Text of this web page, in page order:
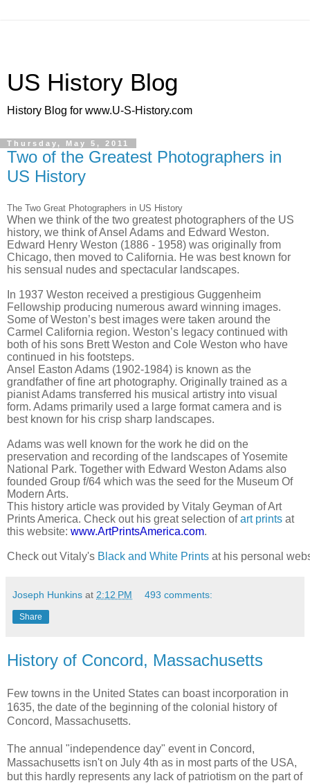
US History Blog
History Blog for www.U-S-History.com
Thursday, May 5, 2011
Two of the Greatest Photographers in
US History
The Two Great Photographers in US History
When we think of the two greatest photographers of the US
history, we think of Ansel Adams and Edward Weston.
Edward Henry Weston (1886 - 1958) was originally from
Chicago, then moved to California. He was best known for
his sensual nudes and spectacular landscapes.
In 1937 Weston received a prestigious Guggenheim
Fellowship producing numerous award winning images.
Some of Weston’s best images were taken around the
Carmel California region. Weston’s legacy continued with
both of his sons Brett Weston and Cole Weston who have
continued in his footsteps.
Ansel Easton Adams (1902-1984) is known as the
grandfather of fine art photography. Originally trained as a
pianist Adams transferred his musical artistry into visual
form. Adams primarily used a large format camera and is
best known for his crisp sharp landscapes.
Adams was well known for the work he did on the
preservation and recording of the landscapes of Yosemite
National Park. Together with Edward Weston Adams also
founded Group f/64 which was the seed for the Museum Of
Modern Arts.
This history article was provided by Vitaly Geyman of Art
Prints America. Check out his great selection ofart prints at
this website: www.ArtPrintsAmerica.com.
Check out Vitaly's Black and White Prints at his personal
Joseph Hunkins at 2:12 PM 493 comments:
Share
History of Concord, Massachusetts
Few towns in the United States can boast incorporation in
1635, the date of the beginning of the colonial history of
Concord, Massachusetts.
The annual "independence day" event in Concord,
Massachusetts isn't on July 4th as in most parts of the USA,
but this hardly represents any lack of patriotism on the part of